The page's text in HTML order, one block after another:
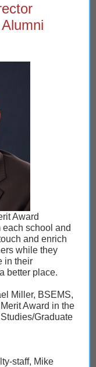
Award
school and
and enrich
while they
in their
better place.
Miller, BSEMS,
Award in the
Graduate
staff, Mike